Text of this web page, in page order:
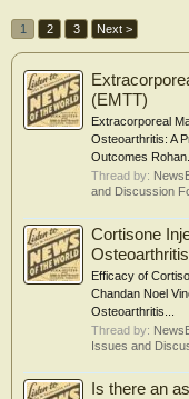
1 2 3 Next >
(EMTT)
Extracorporeal
Osteoarthritis: A
Outcomes Rohan...
Thread by:
and Discussion
Cortisone
Osteoarthritis
Efficacy of
Chandan Noel
Osteoarthritis...
Thread by:
Issues and
Is there an